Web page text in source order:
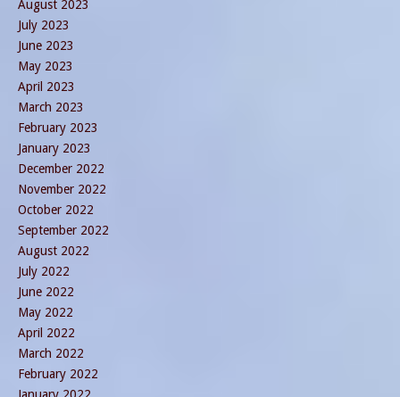
August 2023
July 2023
June 2023
May 2023
April 2023
March 2023
February 2023
January 2023
December 2022
November 2022
October 2022
September 2022
August 2022
July 2022
June 2022
May 2022
April 2022
March 2022
February 2022